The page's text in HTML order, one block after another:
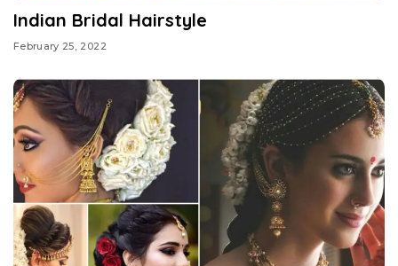
Indian Bridal Hairstyle
February 25, 2022